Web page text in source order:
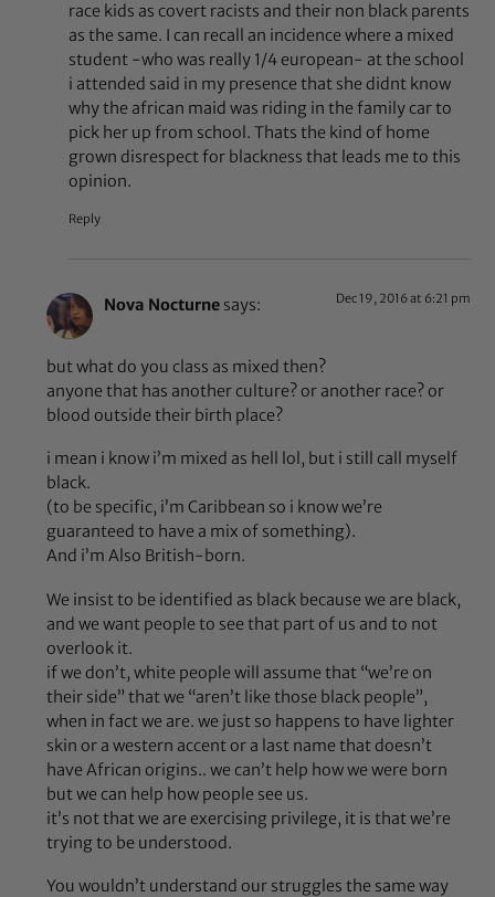
race kids as covert racists and their non black parents
as the same. I can recall an incidence where a mixed
student -who was really 1/4 european- at the school
i attended said in my presence that she didnt know
why the african maid was riding in the family car to
pick her up from school. Thats the kind of home
grown disrespect for blackness that leads me to this
opinion.
Reply
Nova Nocturne says: Dec 19, 2016 at 6:21 pm
but what do you class as mixed then?
anyone that has another culture? or another race? or
blood outside their birth place?
i mean i know i’m mixed as hell lol, but i still call myself
black.
(to be specific, i’m Caribbean so i know we’re
guaranteed to have a mix of something).
And i’m Also British-born.
We insist to be identified as black because we are black,
and we want people to see that part of us and to not
overlook it.
if we don’t, white people will assume that “we’re on
their side” that we “aren’t like those black people”,
when in fact we are. we just so happens to have lighter
skin or a western accent or a last name that doesn’t
have African origins.. we can’t help how we were born
but we can help how people see us.
it’s not that we are exercising privilege, it is that we’re
trying to be understood.
You wouldn’t understand our struggles the same way